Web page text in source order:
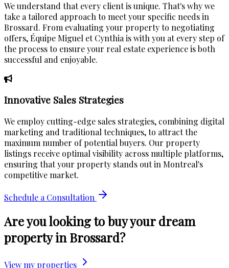
We understand that every client is unique. That's why we
take a tailored approach to meet your specific needs in
Brossard. From evaluating your property to negotiating
offers, Équipe Miguel et Cynthia is with you at every step of
the process to ensure your real estate experience is both
successful and enjoyable.
Innovative Sales Strategies
We employ cutting-edge sales strategies, combining digital
marketing and traditional techniques, to attract the
maximum number of potential buyers. Our property
listings receive optimal visibility across multiple platforms,
ensuring that your property stands out in Montreal's
competitive market.
Schedule a Consultation
Are you looking to buy your dream
property in Brossard?
View my properties